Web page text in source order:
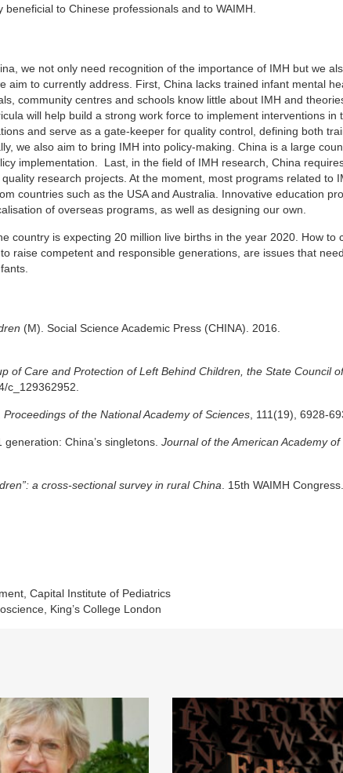
to Chinese professionals and to WAIMH.
we not only need recognition of the importance of IMH but we
to currently address. First, China lacks trained infant mental
community centres and schools know little about IMH and
will help build a strong work force to implement interventions in
and serve as a gate-keeper for quality control, defining both
we also aim to bring IMH into policy-making. China is a large
implementation. Last, in the field of IMH research, China
research projects. At the moment, most programs related to
countries such as the USA and Australia. Innovative education
of overseas programs, as well as designing our own.
country is expecting 20 million live births in the year 2020. How to
raise competent and responsible generations, are issues that need
(M). Social Science Academic Press (CHINA). 2016.
of Care and Protection of Left Behind Children, the State Council
c_129362952.
Proceedings of the National Academy of Sciences , 111(19), 6928-
China’s singletons. Journal of the American Academy of
a cross-sectional survey in rural China . 15th WAIMH Congress.
Capital Institute of Pediatrics
King’s College London